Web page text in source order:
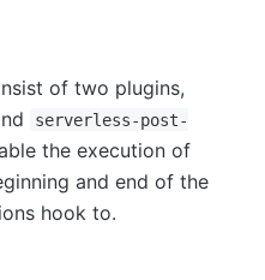
of two plugins,
serverless-post-
the execution of
and end of the
hook to.